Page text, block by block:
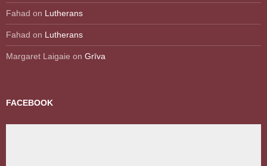
Fahad on Lutherans
Fahad on Lutherans
Margaret Laigaie on Grīva
FACEBOOK